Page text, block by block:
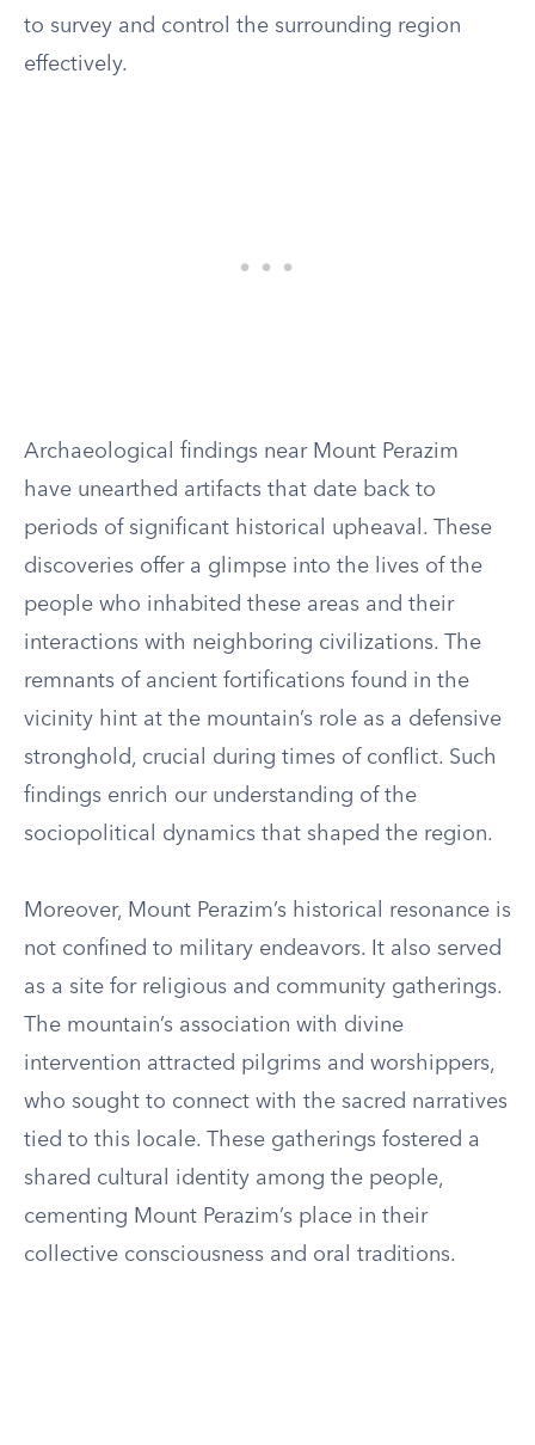
to survey and control the surrounding region
effectively.
Archaeological findings near Mount Perazim
have unearthed artifacts that date back to
periods of significant historical upheaval. These
discoveries offer a glimpse into the lives of the
people who inhabited these areas and their
interactions with neighboring civilizations. The
remnants of ancient fortifications found in the
vicinity hint at the mountain’s role as a defensive
stronghold, crucial during times of conflict. Such
findings enrich our understanding of the
sociopolitical dynamics that shaped the region.
Moreover, Mount Perazim’s historical resonance is
not confined to military endeavors. It also served
as a site for religious and community gatherings.
The mountain’s association with divine
intervention attracted pilgrims and worshippers,
who sought to connect with the sacred narratives
tied to this locale. These gatherings fostered a
shared cultural identity among the people,
cementing Mount Perazim’s place in their
collective consciousness and oral traditions.